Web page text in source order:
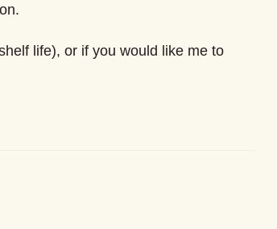
life), or if you would like me to